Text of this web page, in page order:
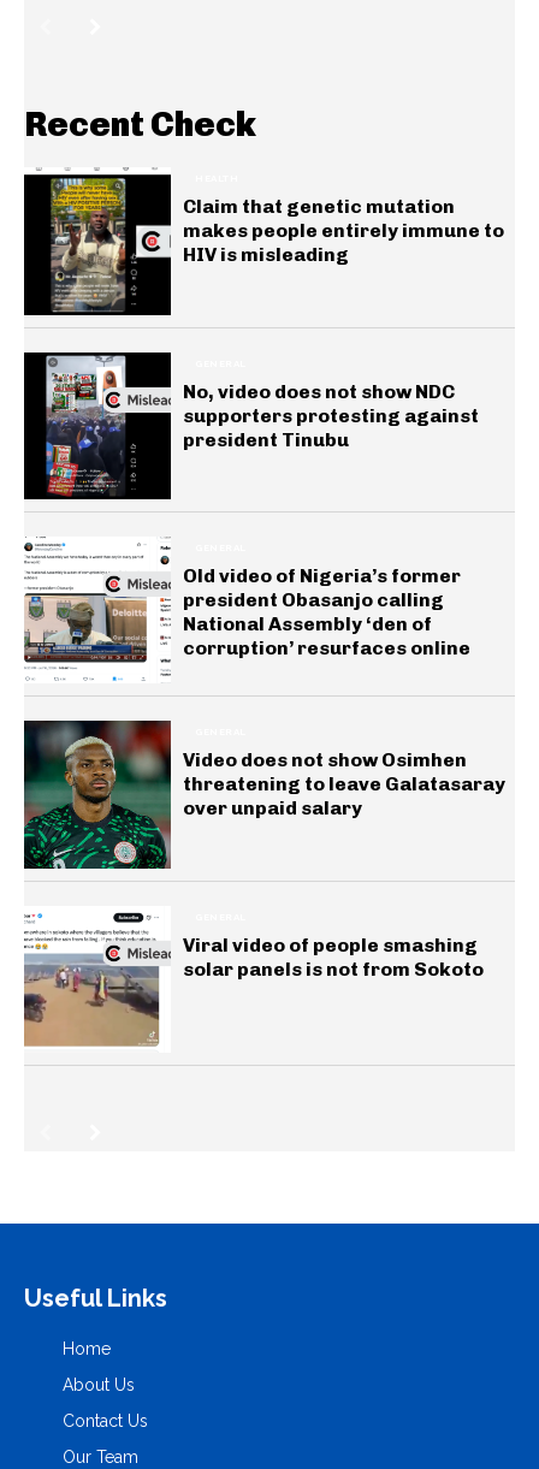
Recent Check
Claim that genetic mutation
makes people entirely immune to
HIV is misleading
No, video does not show NDC
supporters protesting against
president Tinubu
Old video of Nigeria’s former
president Obasanjo calling
National Assembly ‘den of
corruption’ resurfaces online
Video does not show Osimhen
threatening to leave Galatasaray
over unpaid salary
Viral video of people smashing
solar panels is not from Sokoto
Useful Links
Home
About Us
Contact Us
Our Team